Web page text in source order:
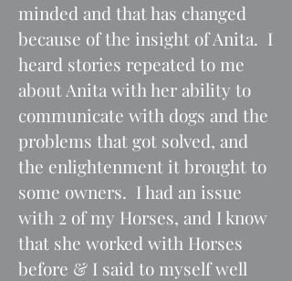
minded and that has changed
because of the insight of Anita. I
heard stories repeated to me
about Anita with her ability to
communicate with dogs and the
problems that got solved, and
the enlightenment it brought to
some owners. I had an issue
with 2 of my Horses, and I know
that she worked with Horses
before & I said to myself well